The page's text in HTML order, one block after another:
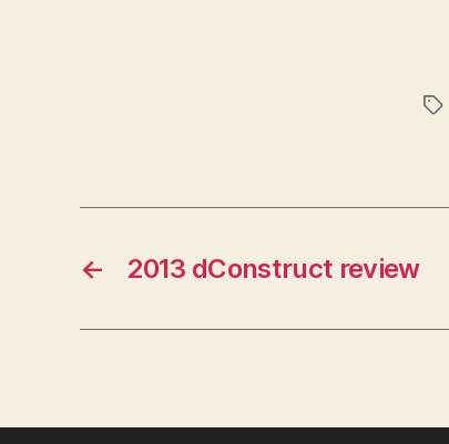
← 2013 dConstruct review